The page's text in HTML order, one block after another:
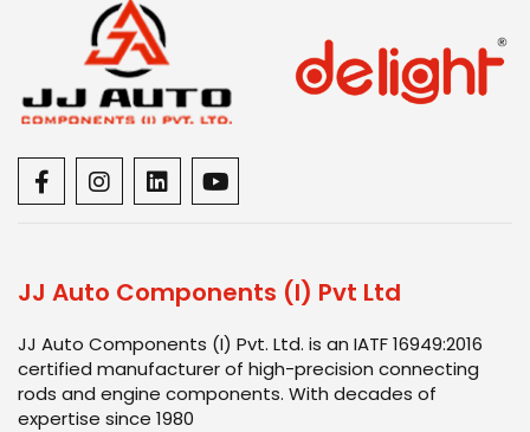
JJ Auto Components (I) Pvt Ltd
JJ Auto Components (I) Pvt. Ltd. is an IATF 16949:2016
certified manufacturer of high-precision connecting
rods and engine components. With decades of
expertise since 1980